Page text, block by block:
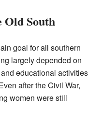
Old South
goal for all southern
largely depended on
educational activities
after the Civil War,
women were still